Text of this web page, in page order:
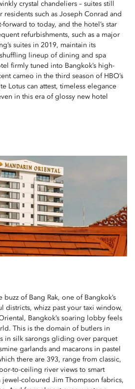
crystal chandeliers – suites still
residents such as Joseph Conrad and
forward to today, and the hotel’s star
refurbishments, such as a major
suites in 2019, maintain its
lineup of dining and spa
firmly tuned into Bangkok’s high-
cameo in the third season of HBO’s
Lotus can attest, timeless elegance
in this era of glossy new hotel
buzz of Bang Rak, one of Bangkok’s
districts, whizz past your taxi window,
Bangkok’s soaring lobby feels
This is the domain of butlers in
in silk sarongs gliding over parquet
garlands and macarons in pastel
there are 393, range from classic,
to-ceiling river views to smart
jewel-coloured Jim Thompson fabrics,